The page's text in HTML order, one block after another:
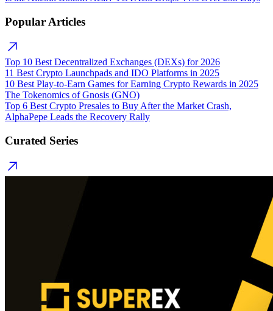
Popular Articles
Top 10 Best Decentralized Exchanges (DEXs) for 2026
11 Best Crypto Launchpads and IDO Platforms in 2025
10 Best Play-to-Earn Games for Earning Crypto Rewards in 2025
The Tokenomics of Gnosis (GNO)
Top 6 Best Crypto Presales to Buy After the Market Crash,
AlphaPepe Leads the Recovery Rally
Curated Series